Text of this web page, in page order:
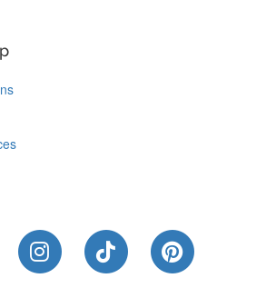
Us on Facebook
Follow Us on Instagram
Follow Us on
Follow Us